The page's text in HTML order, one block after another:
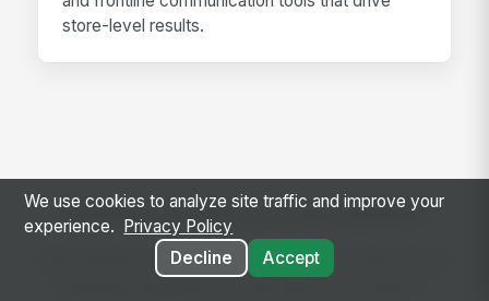
store-level results.
Ready to use this template?
Get started with MangoApps and use New Store
We use cookies to analyze site traffic and improve your
experience.
Privacy Policy
Decline
Accept